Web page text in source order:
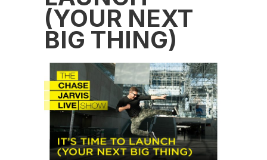
(YOUR NEXT
BIG THING)